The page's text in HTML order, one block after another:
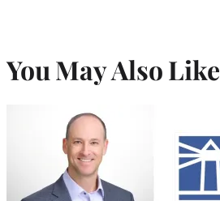
You May Also Like